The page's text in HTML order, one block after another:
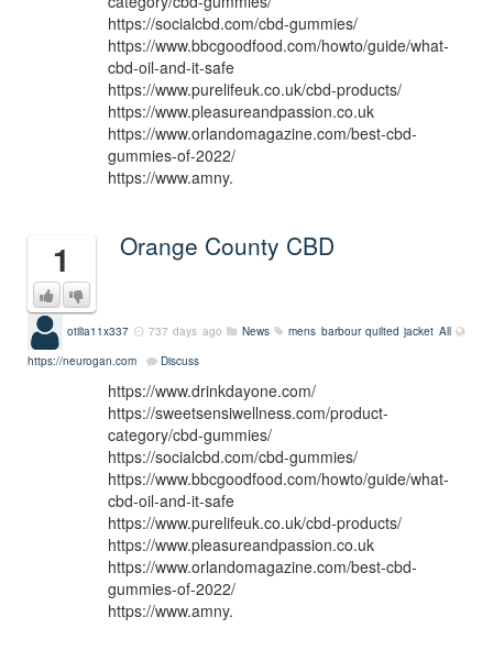
https://socialcbd.com/cbd-gummies/
https://www.bbcgoodfood.com/howto/guide/what-
cbd-oil-and-it-safe
https://www.purelifeuk.co.uk/cbd-products/
https://www.pleasureandpassion.co.uk
https://www.orlandomagazine.com/best-cbd-
gummies-of-2022/
https://www.amny.
1 Orange County CBD
otilia11x337 737 days ago News mens barbour quilted jacket All
https://neurogan.com
Discuss
https://www.drinkdayone.com/
https://sweetsensiwellness.com/product-
category/cbd-gummies/
https://socialcbd.com/cbd-gummies/
https://www.bbcgoodfood.com/howto/guide/what-
cbd-oil-and-it-safe
https://www.purelifeuk.co.uk/cbd-products/
https://www.pleasureandpassion.co.uk
https://www.orlandomagazine.com/best-cbd-
gummies-of-2022/
https://www.amny.